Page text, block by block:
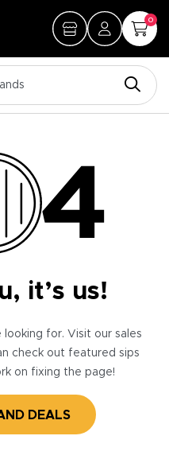
0
it’s us!
looking for. Visit our sales
check out featured sips
on fixing the page!
DEALS